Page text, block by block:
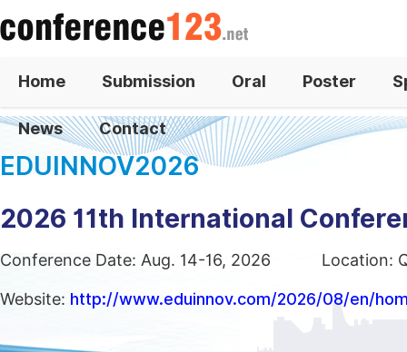
Home Submission Oral Poster
News Contact
EDUINNOV2026
2026 11th International
Conference Date: Aug. 14-16, 2026 Location:
Website: http://www.eduinnov.com/2026/08/en/